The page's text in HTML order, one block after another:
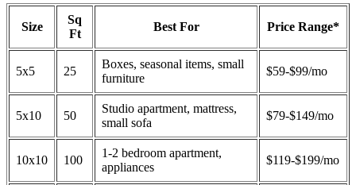
Size
Sq
Ft
Best For Price Range*
5x5 25
Boxes, seasonal items, small
furniture
$59-$99/mo
5x10 50
Studio apartment, mattress,
small sofa
$79-$149/mo
10x10 100
1-2 bedroom apartment,
appliances
$119-$199/mo